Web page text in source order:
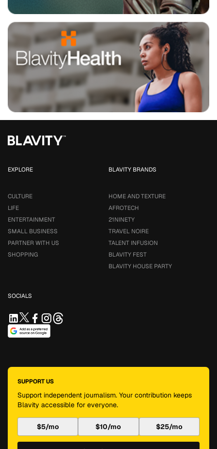
EXPLORE
CULTURE
LIFE
ENTERTAINMENT
SMALL BUSINESS
PARTNER WITH US
SHOPPING
BLAVITY BRANDS
HOME AND TEXTURE
AFROTECH
21NINETY
TRAVEL NOIRE
TALENT INFUSION
BLAVITY FEST
BLAVITY HOUSE PARTY
SOCIALS
SUPPORT US
Support independent journalism. Your contribution keeps
Blavity accessible for everyone.
$5/mo $10/mo $25/mo